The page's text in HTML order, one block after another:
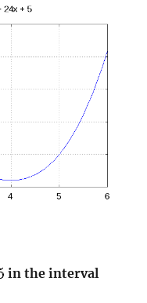
in the interval